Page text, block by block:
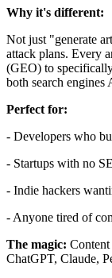
Why it's different:
Not just "generate
attack plans. Every
(GEO) to
both search
Perfect for:
- Developers who
- Startups with no
- Indie hackers
- Anyone tired of
The magic:
ChatGPT, Claude,